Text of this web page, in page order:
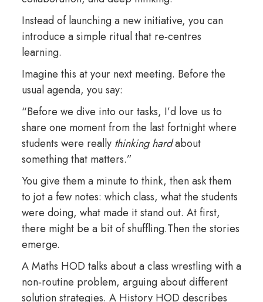
Instead of launching a new initiative, you can
introduce a simple ritual that re‑centres
learning.
Imagine this at your next meeting. Before the
usual agenda, you say:
“Before we dive into our tasks, I’d love us to
share one moment from the last fortnight where
students were really thinking hardabout
something that matters.”
You give them a minute to think, then ask them
to jot a few notes: which class, what the students
were doing, what made it stand out. At first,
there might be a bit of shuffling.Then the stories
emerge.
A Maths HOD talks about a class wrestling with a
non‑routine problem, arguing about different
solution strategies. A History HOD describes